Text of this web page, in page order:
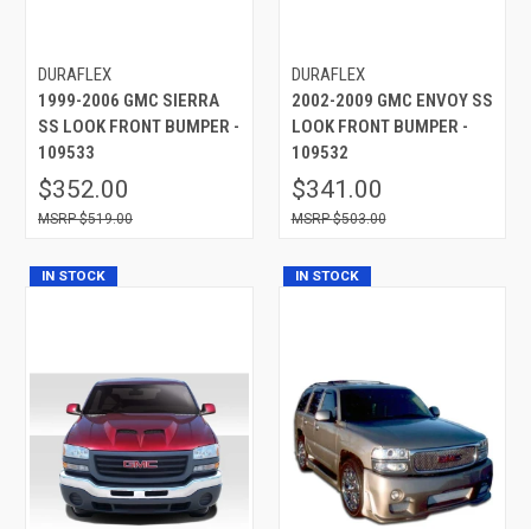
DURAFLEX
1999-2006 GMC SIERRA
SS LOOK FRONT BUMPER -
109533
$352.00
$519.00
DURAFLEX
2002-2009 GMC ENVOY SS
LOOK FRONT BUMPER -
109532
$341.00
$503.00
IN STOCK IN STOCK